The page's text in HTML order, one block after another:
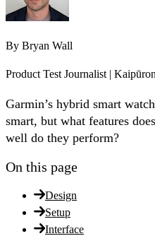
By Bryan Wall
Product Test Journalist |
Garmin’s hybrid smart
smart, but what features
well do they perform?
On this page
Design
Setup
Interface